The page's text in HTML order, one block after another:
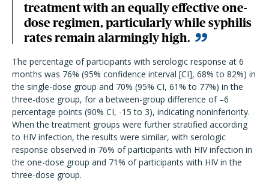
treatment with an equally effective one-
dose regimen, particularly while syphilis
rates remain alarmingly high.
The percentage of participants with serologic response at 6
months was 76% (95% confidence interval [CI], 68% to 82%) in
the single-dose group and 70% (95% CI, 61% to 77%) in the
three-dose group, for a between-group difference of –6
percentage points (90% CI, -15 to 3), indicating noninferiority.
When the treatment groups were further stratified according
to HIV infection, the results were similar, with serologic
response observed in 76% of participants with HIV infection in
the one-dose group and 71% of participants with HIV in the
three-dose group.